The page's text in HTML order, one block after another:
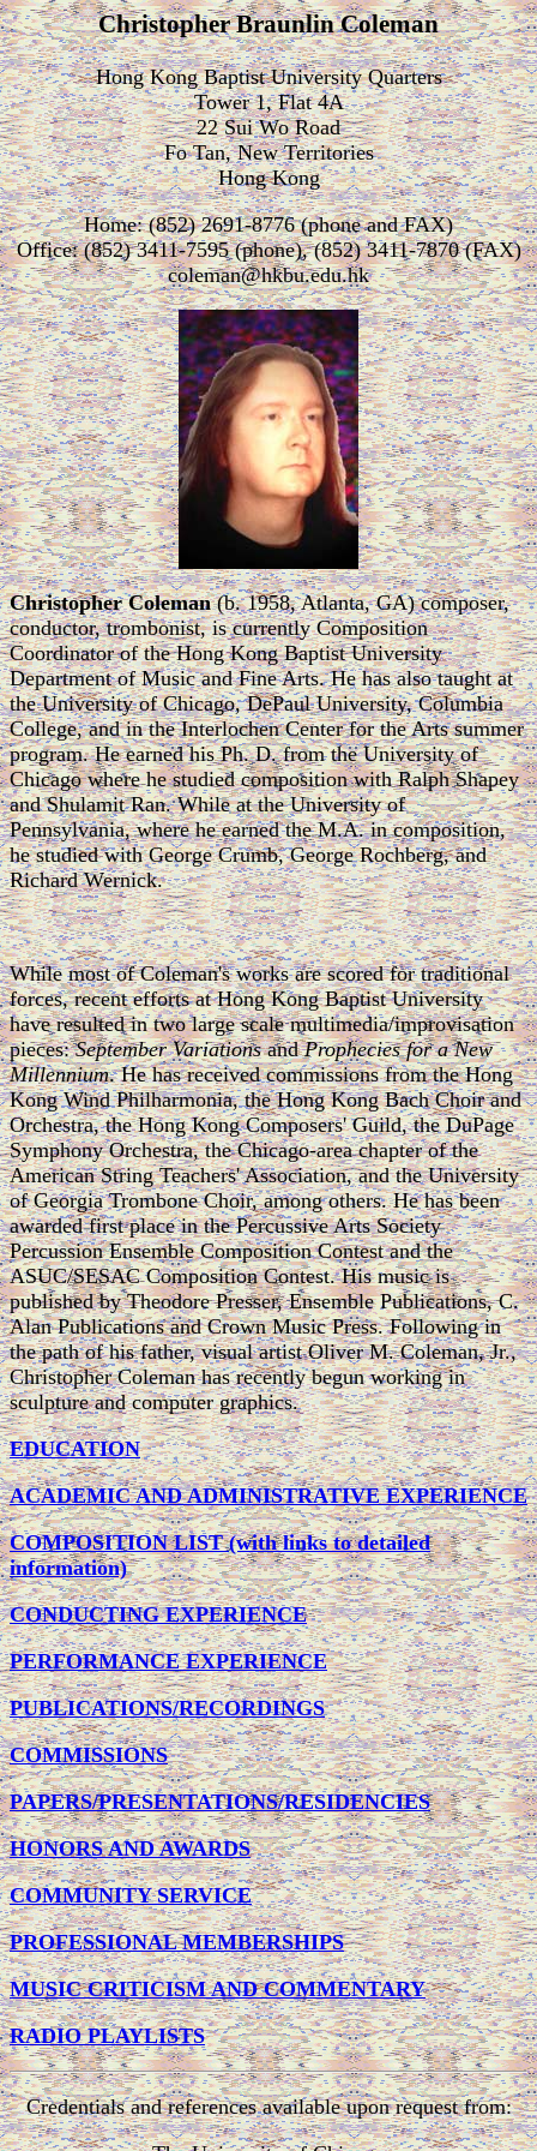
Christopher Braunlin Coleman
Hong Kong Baptist University Quarters
Tower 1, Flat 4A
22 Sui Wo Road
Fo Tan, New Territories
Hong Kong
Home: (852) 2691-8776 (phone and FAX)
Office: (852) 3411-7595 (phone), (852) 3411-7870 (FAX)
coleman@hkbu.edu.hk
Christopher Coleman(b. 1958, Atlanta, GA) composer,
conductor, trombonist, is currently Composition
Coordinator of the Hong Kong Baptist University
Department of Music and Fine Arts. He has also taught at
the University of Chicago, DePaul University, Columbia
College, and in the Interlochen Center for the Arts summer
program. He earned his Ph. D. from the University of
Chicago where he studied composition with Ralph Shapey
and Shulamit Ran. While at the University of
Pennsylvania, where he earned the M.A. in composition,
he studied with George Crumb, George Rochberg, and
Richard Wernick.
While most of Coleman's works are scored for traditional
forces, recent efforts at Hong Kong Baptist University
have resulted in two large scale multimedia/improvisation
pieces:September VariationsandProphecies for a New
Millennium. He has received commissions from the Hong
Kong Wind Philharmonia, the Hong Kong Bach Choir and
Orchestra, the Hong Kong Composers' Guild, the DuPage
Symphony Orchestra, the Chicago-area chapter of the
American String Teachers' Association, and the University
of Georgia Trombone Choir, among others. He has been
awarded first place in the Percussive Arts Society
Percussion Ensemble Composition Contest and the
ASUC/SESAC Composition Contest. His music is
published by Theodore Presser, Ensemble Publications, C.
Alan Publications and Crown Music Press. Following in
the path of his father, visual artist Oliver M. Coleman, Jr.,
Christopher Coleman has recently begun working in
sculpture and computer graphics.
EDUCATION
ACADEMIC AND ADMINISTRATIVE EXPERIENCE
COMPOSITION LIST (with links to detailed
information)
CONDUCTING EXPERIENCE
PERFORMANCE EXPERIENCE
PUBLICATIONS/RECORDINGS
COMMISSIONS
PAPERS/PRESENTATIONS/RESIDENCIES
HONORS AND AWARDS
COMMUNITY SERVICE
PROFESSIONAL MEMBERSHIPS
MUSIC CRITICISM AND COMMENTARY
RADIO PLAYLISTS
Credentials and references available upon request from: